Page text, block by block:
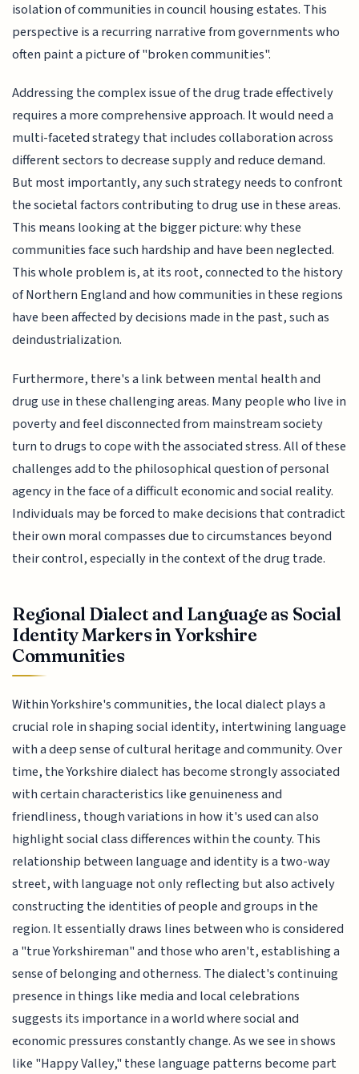
isolation of communities in council housing estates. This
perspective is a recurring narrative from governments who
often paint a picture of "broken communities".
Addressing the complex issue of the drug trade effectively
requires a more comprehensive approach. It would need a
multi-faceted strategy that includes collaboration across
different sectors to decrease supply and reduce demand.
But most importantly, any such strategy needs to confront
the societal factors contributing to drug use in these areas.
This means looking at the bigger picture: why these
communities face such hardship and have been neglected.
This whole problem is, at its root, connected to the history
of Northern England and how communities in these regions
have been affected by decisions made in the past, such as
deindustrialization.
Furthermore, there's a link between mental health and
drug use in these challenging areas. Many people who live in
poverty and feel disconnected from mainstream society
turn to drugs to cope with the associated stress. All of these
challenges add to the philosophical question of personal
agency in the face of a difficult economic and social reality.
Individuals may be forced to make decisions that contradict
their own moral compasses due to circumstances beyond
their control, especially in the context of the drug trade.
Regional Dialect and Language as Social
Identity Markers in Yorkshire
Communities
Within Yorkshire's communities, the local dialect plays a
crucial role in shaping social identity, intertwining language
with a deep sense of cultural heritage and community. Over
time, the Yorkshire dialect has become strongly associated
with certain characteristics like genuineness and
friendliness, though variations in how it's used can also
highlight social class differences within the county. This
relationship between language and identity is a two-way
street, with language not only reflecting but also actively
constructing the identities of people and groups in the
region. It essentially draws lines between who is considered
a "true Yorkshireman" and those who aren't, establishing a
sense of belonging and otherness. The dialect's continuing
presence in things like media and local celebrations
suggests its importance in a world where social and
economic pressures constantly change. As we see in shows
like "Happy Valley," these language patterns become part